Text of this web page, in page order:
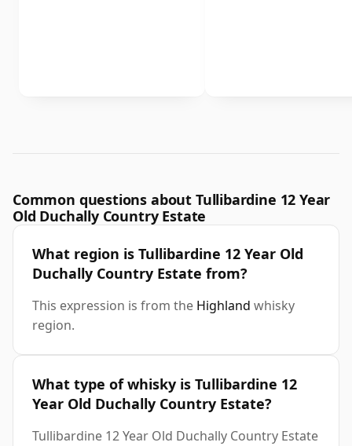
Common questions about Tullibardine 12 Year
Old Duchally Country Estate
What region is Tullibardine 12 Year Old
Duchally Country Estate from?
This expression is from the Highland whisky
region.
What type of whisky is Tullibardine 12
Year Old Duchally Country Estate?
Tullibardine 12 Year Old Duchally Country Estate